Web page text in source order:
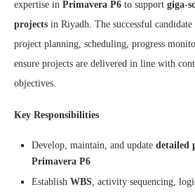
expertise in Primavera P6 to support giga-
projects in Riyadh. The successful
project planning, scheduling, progress
ensure projects are delivered in line with
objectives.
Key Responsibilities
Develop, maintain, and update detailed
Primavera P6
Establish WBS, activity sequencing,